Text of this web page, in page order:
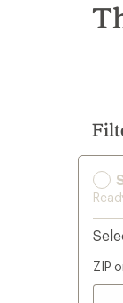
search
results
ZIP